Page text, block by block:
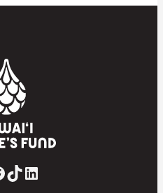
TikTok LinkedIn